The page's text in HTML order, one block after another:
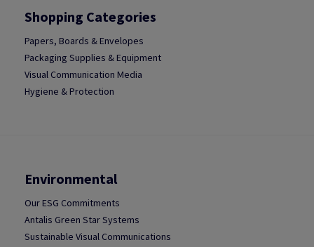
Shopping Categories
Papers, Boards & Envelopes
Packaging Supplies & Equipment
Visual Communication Media
Hygiene & Protection
Environmental
Our ESG Commitments
Antalis Green Star Systems
Sustainable Visual Communications